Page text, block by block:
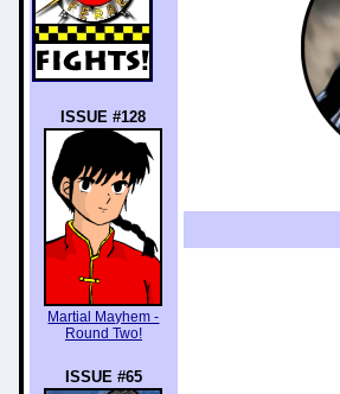
ISSUE #128
Martial Mayhem -
Round Two!
ISSUE #65